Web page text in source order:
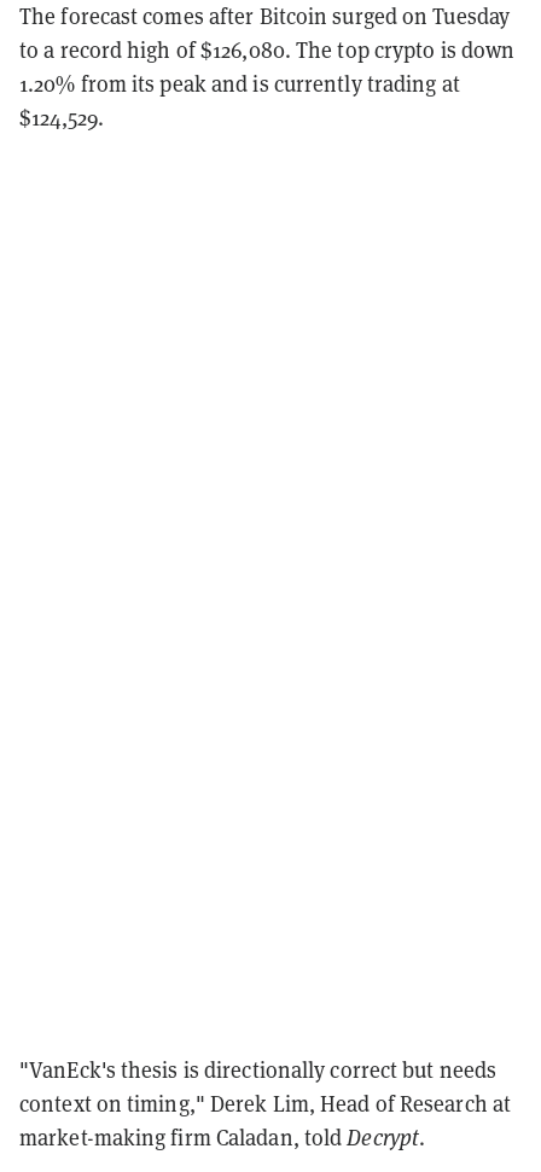
The forecast comes after Bitcoin surged on Tuesday
to a record high of $126,080.The top crypto is down
1.20% from its peak and is currently trading at
$124,529.
"VanEck's thesis is directionally correct but needs
context on timing," Derek Lim, Head of Research at
market-making firm Caladan, toldDecrypt.